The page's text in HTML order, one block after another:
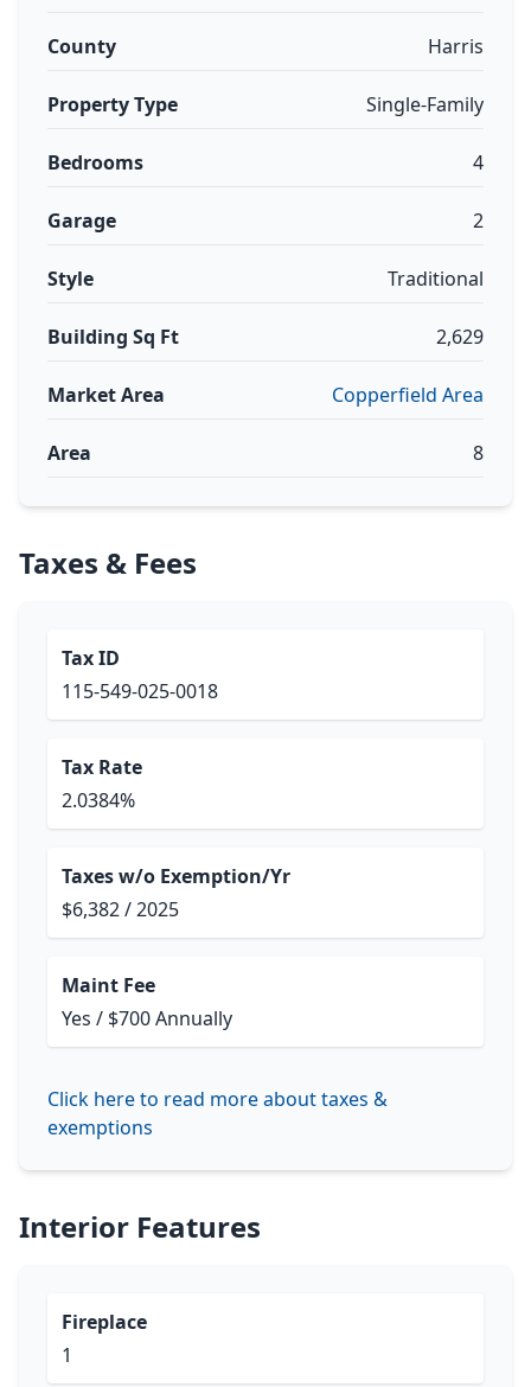
County Harris
Property Type Single-Family
Bedrooms 4
Garage 2
Style Traditional
Building Sq Ft 2,629
Market Area Copperfield Area
Area 8
Taxes & Fees
Tax ID
115-549-025-0018
Tax Rate
2.0384%
Taxes w/o Exemption/Yr
$6,382 / 2025
Maint Fee
Yes / $700 Annually
Click here to read more about taxes &
exemptions
Interior Features
Fireplace
1